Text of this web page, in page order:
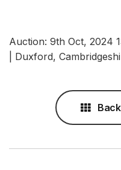
Auction: 9th Oct, 2024
| Duxford,